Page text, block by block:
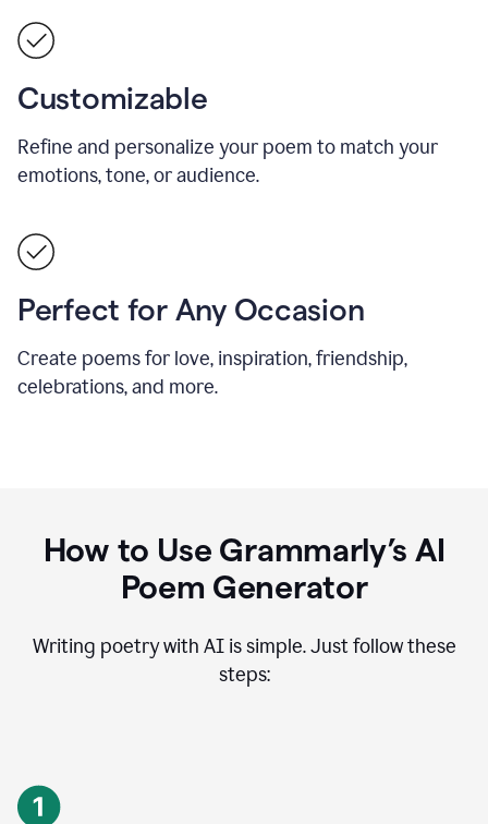
Customizable
Refine and personalize your poem to match your
emotions, tone, or audience.
Perfect for Any Occasion
Create poems for love, inspiration, friendship,
celebrations, and more.
How to Use Grammarly’s AI
Poem Generator
Writing poetry with AI is simple. Just follow these
steps: